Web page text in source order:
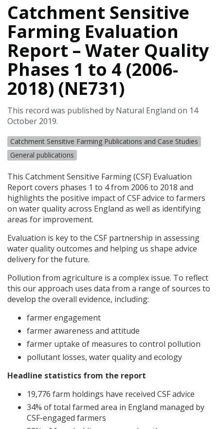
Catchment Sensitive
Farming Evaluation
Report – Water Quality
Phases 1 to 4 (2006-
2018) (NE731)
This record was published by Natural England on 14
October 2019.
Catchment Sensitive Farming Publications and Case Studies
General publications
This Catchment Sensitive Farming (CSF) Evaluation
Report covers phases 1 to 4 from 2006 to 2018 and
highlights the positive impact ofCSFadvice to farmers
on water quality across England as well as identifying
areas for improvement.
Evaluation is key to the CSF partnership in assessing
water quality outcomes and helping us shape advice
delivery for the future.
Pollution from agriculture is a complex issue. To reflect
this our approach uses data from a range of sources to
develop the overall evidence, including:
farmer engagement
farmer awareness and attitude
farmer uptake of measures to control pollution
pollutant losses, water quality and ecology
Headline statistics from the report
19,776 farm holdings have received CSFadvice
34% of total farmed area in England managed by
CSF-engaged farmers